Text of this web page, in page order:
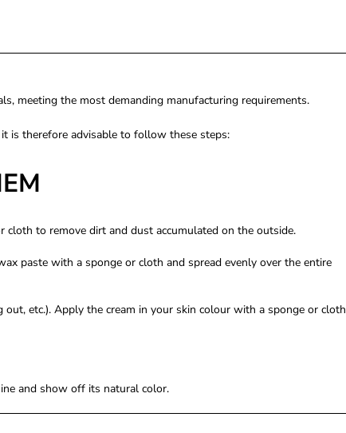
meeting the most demanding manufacturing requirements.
is therefore advisable to follow these steps:
to remove dirt and dust accumulated on the outside.
paste with a sponge or cloth and spread evenly over the entire
etc.). Apply the cream in your skin colour with a sponge or cloth
and show off its natural color.